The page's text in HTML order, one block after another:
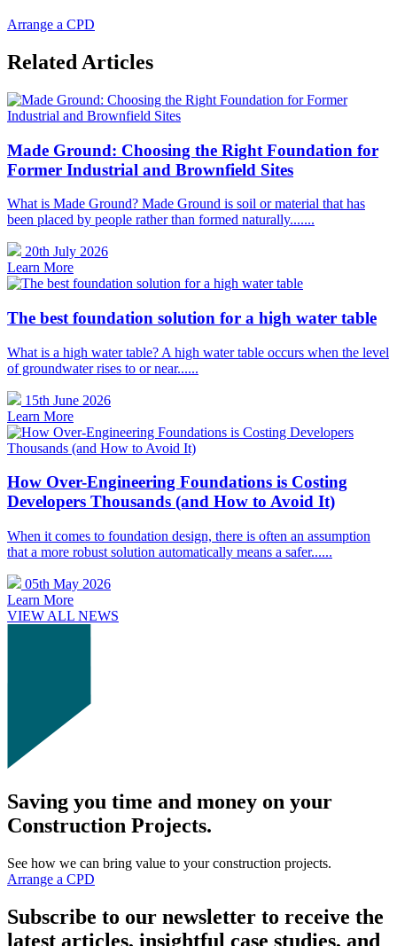
Arrange a CPD
Related Articles
Made Ground: Choosing the Right Foundation for
Former Industrial and Brownfield Sites
What is Made Ground? Made Ground is soil or material that has
been placed by people rather than formed naturally.......
20th July 2026
Learn More
The best foundation solution for a high water table
What is a high water table? A high water table occurs when the level
of groundwater rises to or near......
15th June 2026
Learn More
How Over-Engineering Foundations is Costing
Developers Thousands (and How to Avoid It)
When it comes to foundation design, there is often an assumption
that a more robust solution automatically means a safer......
05th May 2026
Learn More
VIEW ALL NEWS
Saving you time and money on your
Construction Projects.
See how we can bring value to your construction projects.
Arrange a CPD
Subscribe to our newsletter to receive the
latest articles, insightful case studies, and